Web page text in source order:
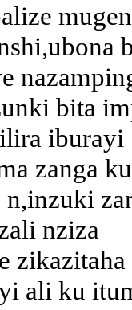
bita
iburayi
zanga
nziza
zikazitaha
ali ku